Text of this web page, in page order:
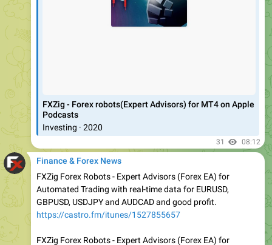
‎FXZig - Forex robots(Expert Advisors) for MT4 on Apple
Podcasts
‎Investing · 2020
31 08:12
Finance & Forex News
FXZig Forex Robots - Expert Advisors (Forex EA) for
Automated Trading with real-time data for EURUSD,
GBPUSD, USDJPY and AUDCAD and good profit.
https://castro.fm/itunes/1527855657
FXZig Forex Robots - Expert Advisors (Forex EA) for